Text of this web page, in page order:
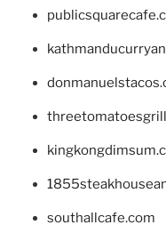
southallcafe.com